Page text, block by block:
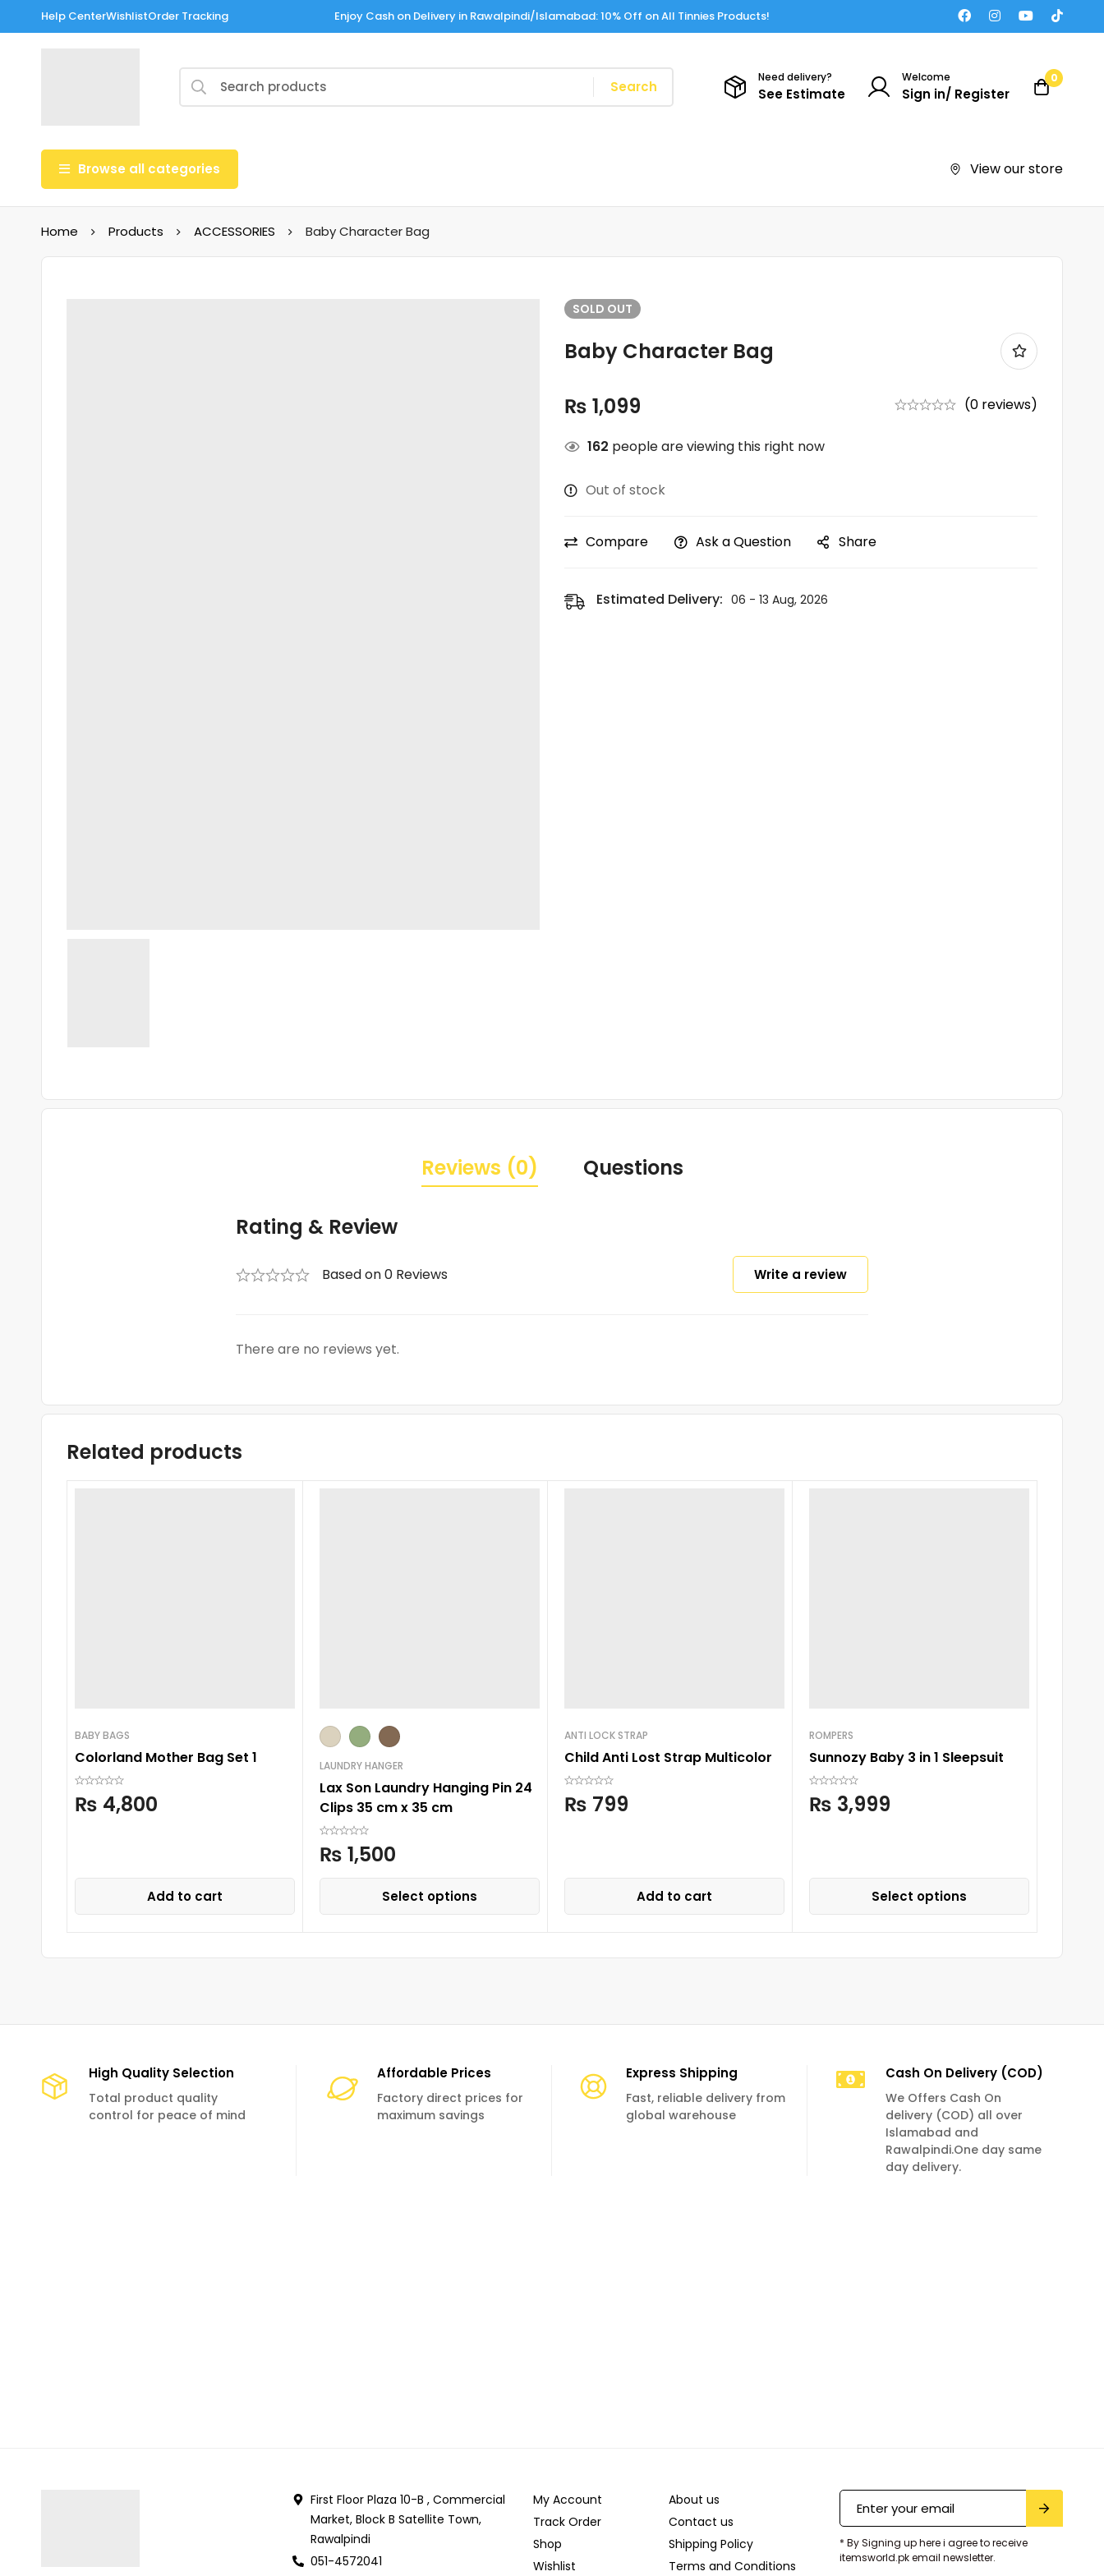
Help CenterWishlistOrder Tracking Enjoy Cash on Delivery in Rawalpindi/Islamabad: 10% Off on All Tinnies Products!
Search
Need delivery?
See Estimate
Welcome
Sign in/ Register
0
Browse all categories View our store
Home Products ACCESSORIES Baby Character Bag
SOLD OUT
Baby Character Bag
₨ 1,099 (0 reviews)
162 people are viewing this right now
Out of stock
Compare Ask a Question Share
Estimated Delivery: 06 - 13 Aug, 2026
Reviews (0) Questions
Rating & Review
Based on 0 Reviews Write a review
There are no reviews yet.
Related products
BABY BAGS
Colorland Mother Bag Set 1
₨ 4,800
Add to cart
LAUNDRY HANGER
Lax Son Laundry Hanging Pin 24
Clips 35 cm x 35 cm
₨ 1,500
Select options
ANTI LOCK STRAP
Child Anti Lost Strap Multicolor
₨ 799
Add to cart
ROMPERS
Sunnozy Baby 3 in 1 Sleepsuit
₨ 3,999
Select options
High Quality Selection
Total product quality
control for peace of mind
Affordable Prices
Factory direct prices for
maximum savings
Express Shipping
Fast, reliable delivery from
global warehouse
Cash On Delivery (COD)
We Offers Cash On
delivery (COD) all over
Islamabad and
Rawalpindi.One day same
day delivery.
First Floor Plaza 10-B , Commercial
Market, Block B Satellite Town,
Rawalpindi
051-4572041
My Account
Track Order
Shop
Wishlist
About us
Contact us
Shipping Policy
Terms and Conditions
* By Signing up here i agree to receive
itemsworld.pk email newsletter.